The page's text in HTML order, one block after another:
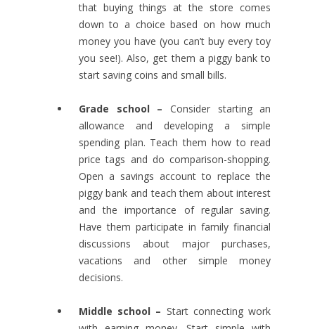
that buying things at the store comes
down to a choice based on how much
money you have (you can’t buy every toy
you see!). Also, get them a piggy bank to
start saving coins and small bills.
Grade school – Consider starting an
allowance and developing a simple
spending plan. Teach them how to read
price tags and do comparison-shopping.
Open a savings account to replace the
piggy bank and teach them about interest
and the importance of regular saving.
Have them participate in family financial
discussions about major purchases,
vacations and other simple money
decisions.
Middle school – Start connecting work